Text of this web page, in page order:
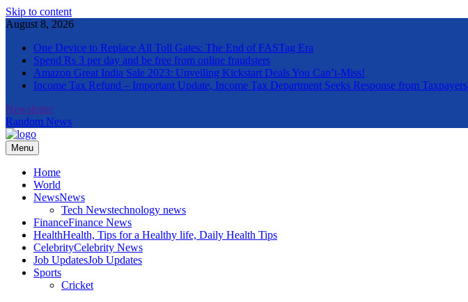
Skip to content
August 8, 2026
One Device to Replace All Toll Gates: The End of FASTag Era
Spend Rs 3 per day and be free from online fraudsters
Amazon Great India Sale 2023: Unveiling Kickstart Deals You Can’t-Miss!
Income Tax Refund – Important Update, Income Tax Department Seeks Response from Taxpayers
Newsletter
Random News
The Informal News
Menu
Home
World
NewsNews
Tech Newstechnology news
FinanceFinance News
HealthHealth, Tips for a Healthy life, Daily Health Tips
CelebrityCelebrity News
Job UpdatesJob Updates
Sports
Cricket